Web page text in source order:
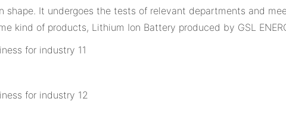
It undergoes the tests of relevant departments and
kind of products, Lithium Ion Battery produced by GSL